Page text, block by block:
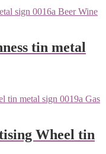
tin metal
Wheel tin